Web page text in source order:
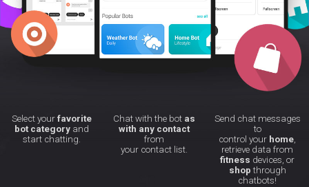
Select your favorite
bot categoryand
start chatting.
Chat with the bot as
with any contact
from
your contact list.
Send chat messages
to
control your home,
retrieve data from
fitness devices, or
shop through
chatbots!